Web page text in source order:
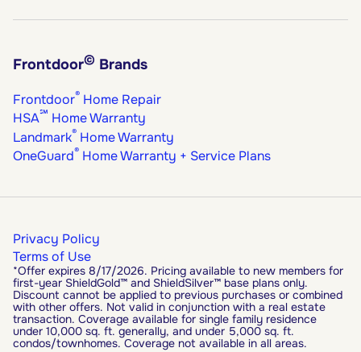
Frontdoor© Brands
Frontdoor® Home Repair
HSA℠ Home Warranty
Landmark® Home Warranty
OneGuard® Home Warranty + Service Plans
*Offer expires 8/17/2026. Pricing available to new members for
first-year ShieldGold™ and ShieldSilver™ base plans only.
Discount cannot be applied to previous purchases or combined
with other offers. Not valid in conjunction with a real estate
transaction. Coverage available for single family residence
under 10,000 sq. ft. generally, and under 5,000 sq. ft.
condos/townhomes. Coverage not available in all areas.
Privacy Policy
Terms of Use